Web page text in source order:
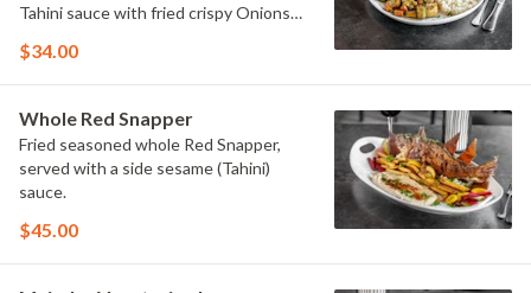
Tahini sauce with fried crispy Onions
$34.00
Whole Red Snapper
Fried seasoned whole Red Snapper,
served with a side sesame (Tahini)
sauce.
$45.00